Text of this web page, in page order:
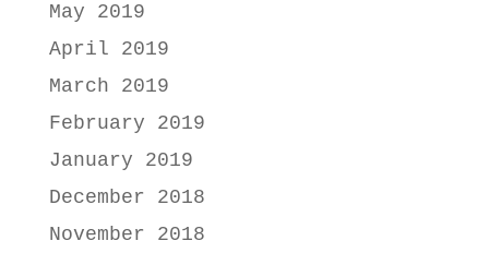
May 2019
April 2019
March 2019
February 2019
January 2019
December 2018
November 2018